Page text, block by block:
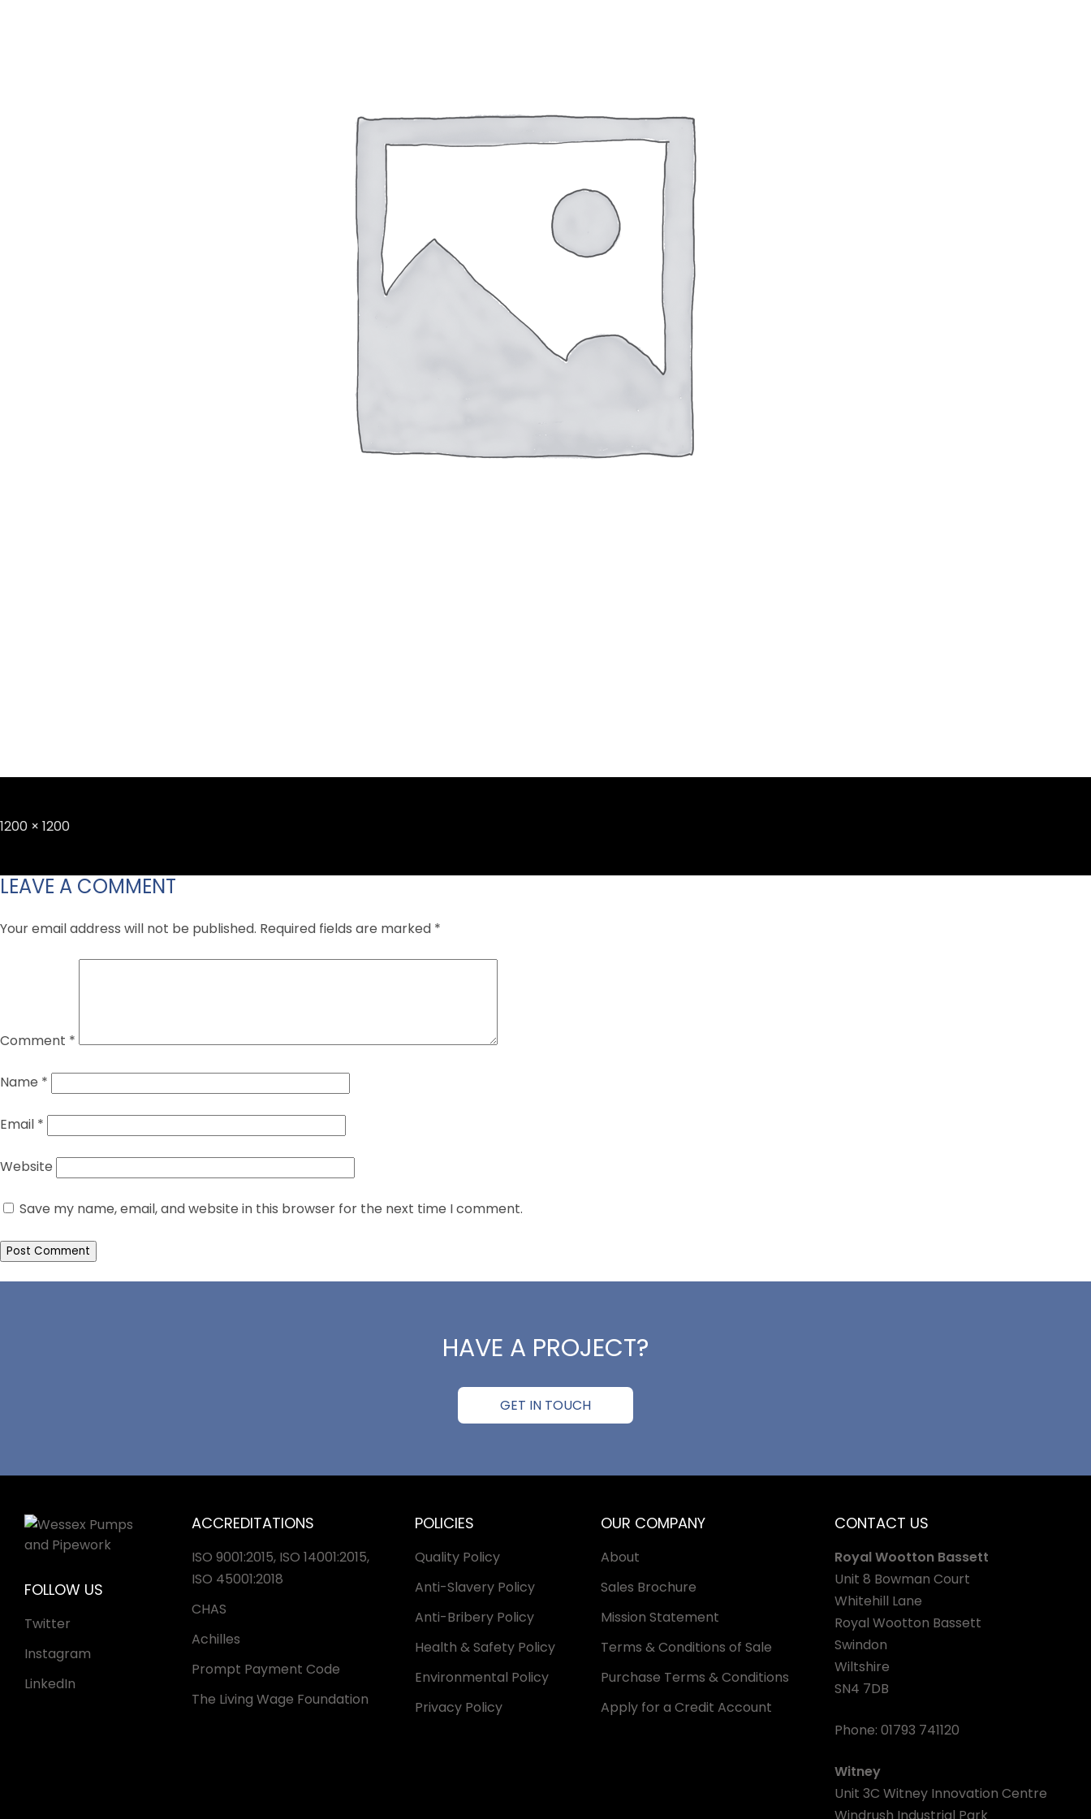
Full
1200 × 1200
LEAVE A COMMENT
Your email address will not be published. Required fields are marked *
Comment *
Name *
Email *
Website
Save my name, email, and website in this browser for the next time I comment.
HAVE A PROJECT?
GET IN TOUCH
FOLLOW US
Twitter
Instagram
LinkedIn
ACCREDITATIONS
ISO 9001:2015, ISO 14001:2015,
ISO 45001:2018
CHAS
Achilles
Prompt Payment Code
The Living Wage Foundation
POLICIES
Quality Policy
Anti-Slavery Policy
Anti-Bribery Policy
Health & Safety Policy
Environmental Policy
Privacy Policy
OUR COMPANY
About
Sales Brochure
Mission Statement
Terms & Conditions of Sale
Purchase Terms & Conditions
Apply for a Credit Account
CONTACT US
Royal Wootton Bassett
Unit 8 Bowman Court
Whitehill Lane
Royal Wootton Bassett
Swindon
Wiltshire
SN4 7DB
Phone: 01793 741120
Witney
Unit 3C Witney Innovation Centre